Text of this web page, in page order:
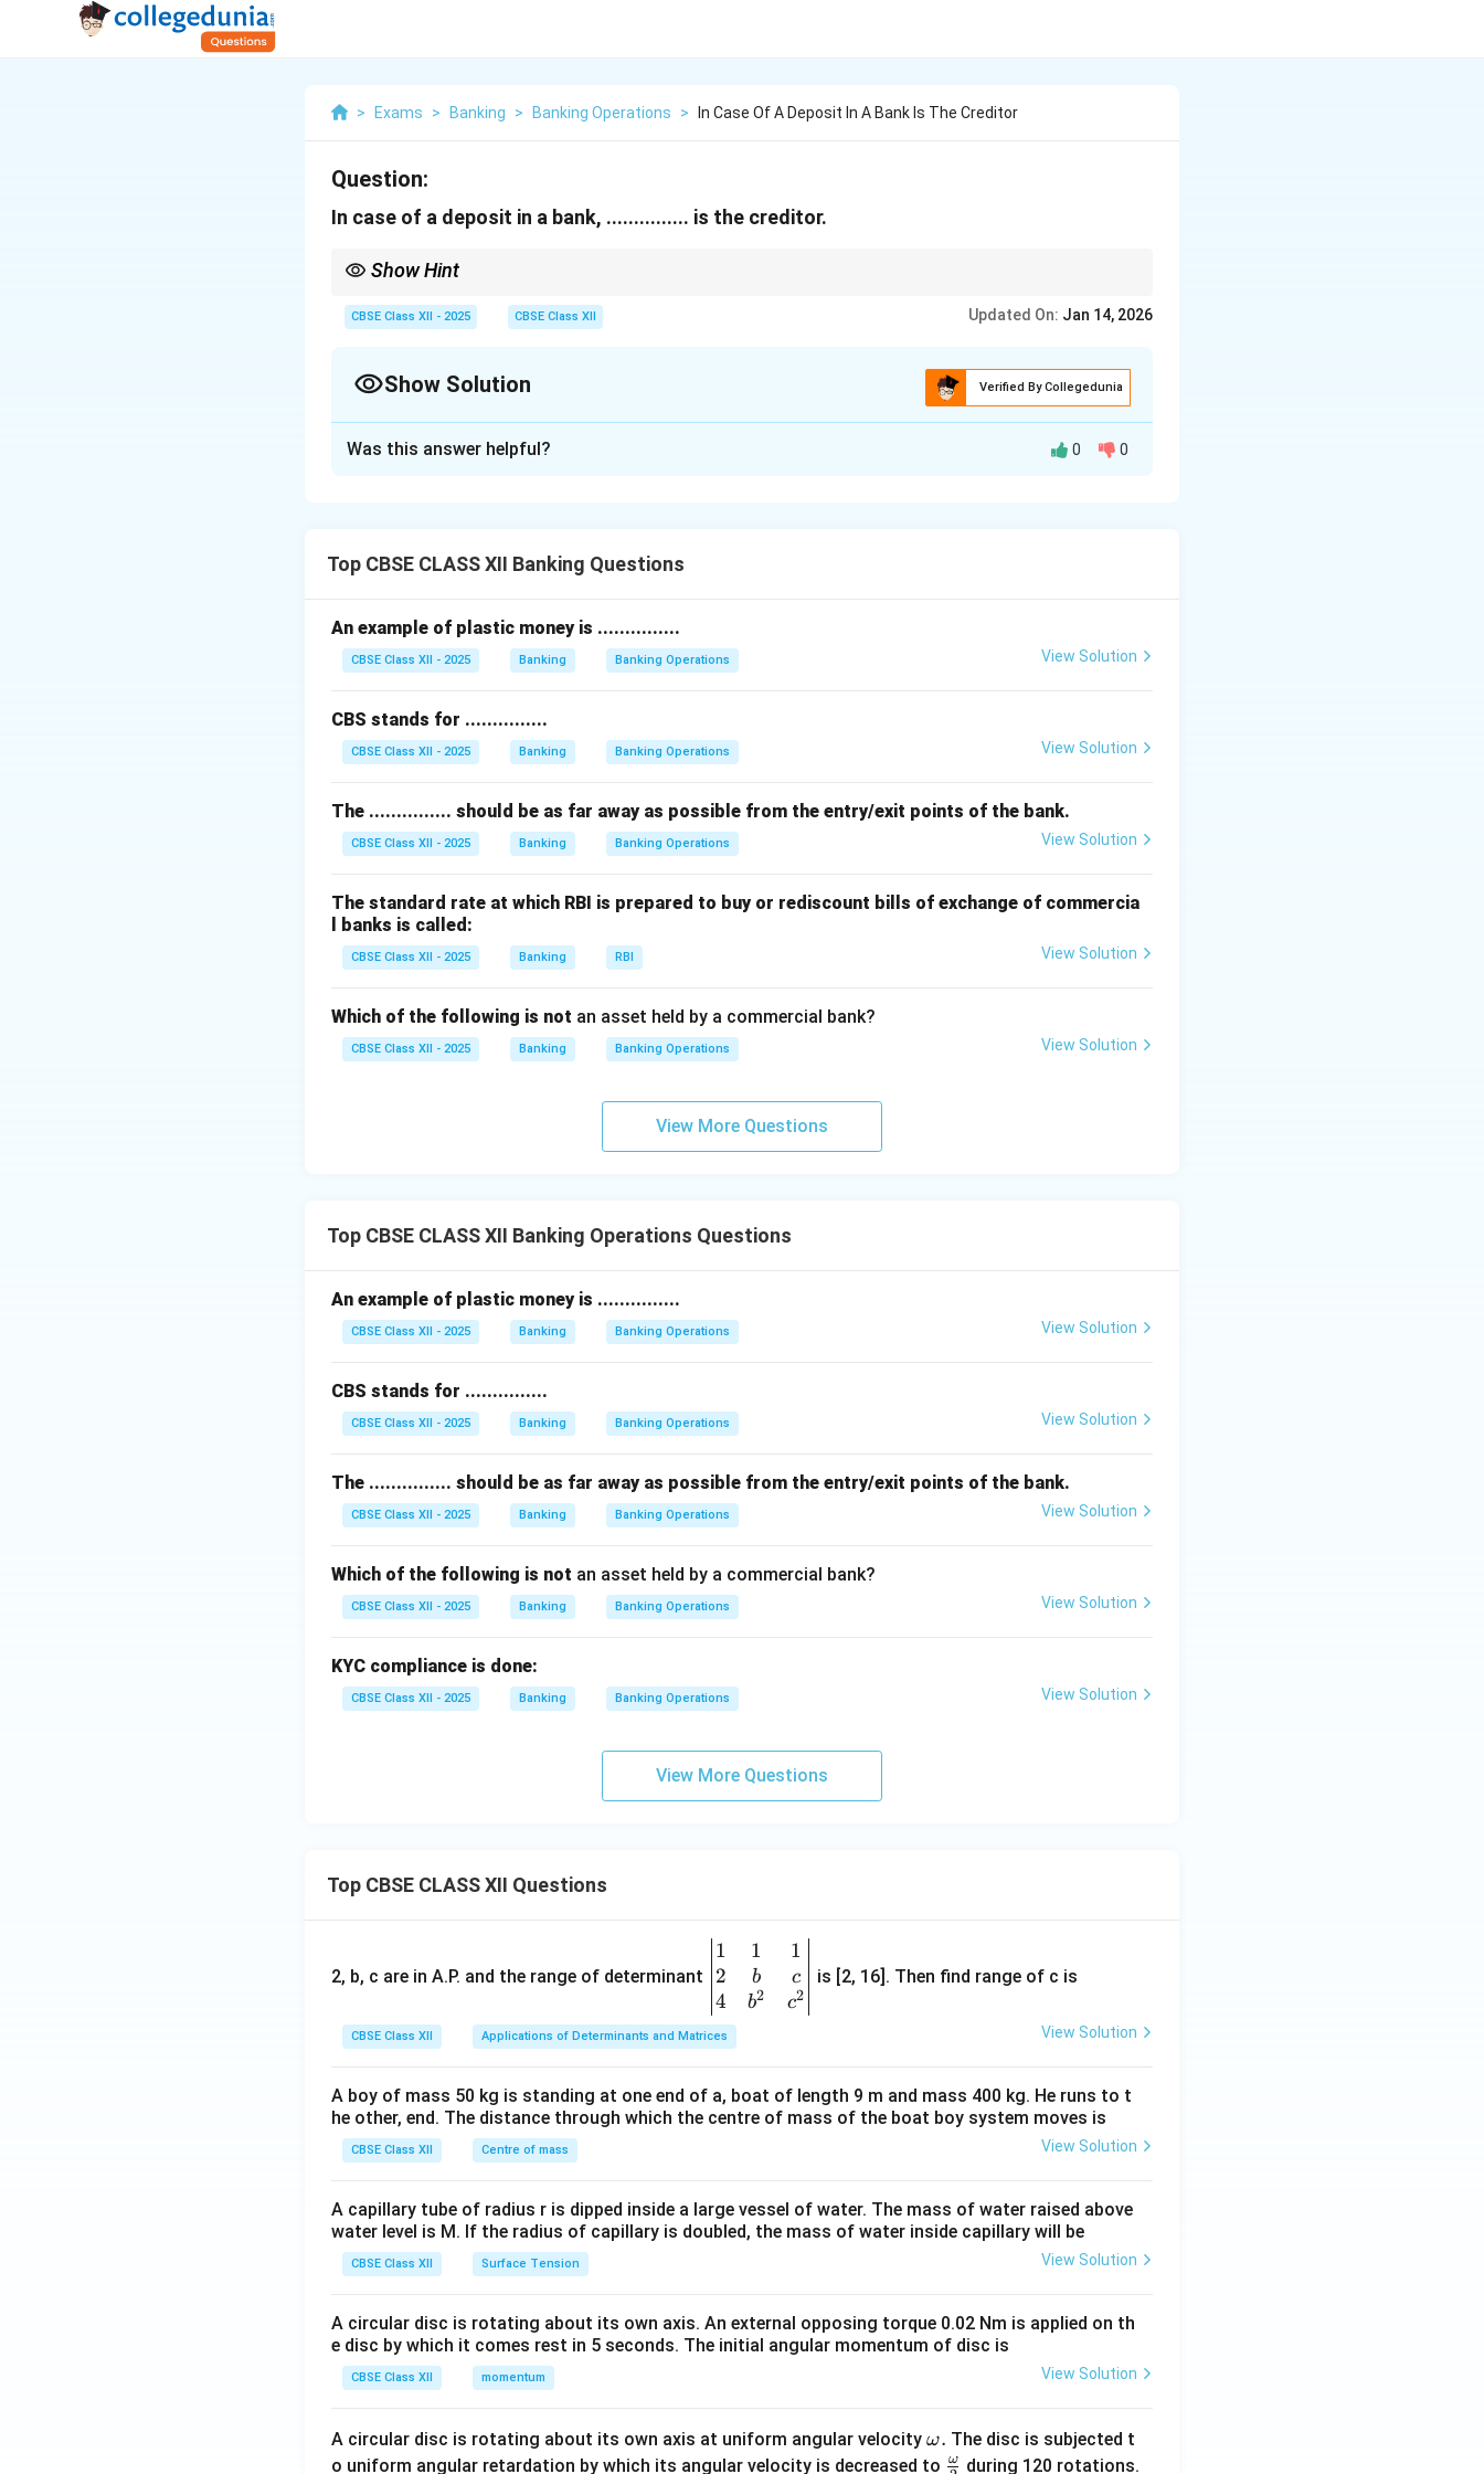
> Exams > Banking > Banking Operations > In Case Of A Deposit In A Bank Is The Creditor
Question:
In case of a deposit in a bank, ............... is the creditor.
Show Hint
CBSE Class XII - 2025 CBSE Class XII Updated On: Jan 14, 2026
Show Solution Verified By Collegedunia
demanded.
This is a fundamental principle of banking: deposits are liabilities for the bank and assets for the
customer.
Download Solution in PDF
Was this answer helpful? 0 0
Top CBSE CLASS XII Banking Questions
An example of plastic money is ...............
CBSE Class XII - 2025 Banking Banking Operations View Solution
CBS stands for ...............
CBSE Class XII - 2025 Banking Banking Operations View Solution
The ............... should be as far away as possible from the entry/exit points of the bank.
CBSE Class XII - 2025 Banking Banking Operations View Solution
The standard rate at which RBI is prepared to buy or rediscount bills of exchange of commercia
l banks is called:
CBSE Class XII - 2025 Banking RBI View Solution
Which of the following is not an asset held by a commercial bank?
CBSE Class XII - 2025 Banking Banking Operations View Solution
View More Questions
Top CBSE CLASS XII Banking Operations Questions
An example of plastic money is ...............
CBSE Class XII - 2025 Banking Banking Operations View Solution
CBS stands for ...............
CBSE Class XII - 2025 Banking Banking Operations View Solution
The ............... should be as far away as possible from the entry/exit points of the bank.
CBSE Class XII - 2025 Banking Banking Operations View Solution
Which of the following is not an asset held by a commercial bank?
CBSE Class XII - 2025 Banking Banking Operations View Solution
KYC compliance is done:
CBSE Class XII - 2025 Banking Banking Operations View Solution
View More Questions
Top CBSE CLASS XII Questions
2, b, c are in A.P. and the range of determinant
\be
gin
{v
ma
tri
&1
&1
b&
c\\
&c
^
d
{v
1
2
4
1
b
b2
1
c
c2
is [2, 16]. Then find range of c is
CBSE Class XII Applications of Determinants and Matrices View Solution
A boy of mass 50 kg is standing at one end of a, boat of length 9 m and mass 400 kg. He runs to t
he other, end. The distance through which the centre of mass of the boat boy system moves is
CBSE Class XII Centre of mass View Solution
A capillary tube of radius r is dipped inside a large vessel of water. The mass of water raised above
water level is M. If the radius of capillary is doubled, the mass of water inside capillary will be
CBSE Class XII Surface Tension View Solution
A circular disc is rotating about its own axis. An external opposing torque 0.02 Nm is applied on th
e disc by which it comes rest in 5 seconds. The initial angular momentum of disc is
CBSE Class XII momentum View Solution
A circular disc is rotating about its own axis at uniform angular velocity \o
m
ω. The disc is subjected t
o uniform angular retardation by which its angular velocity is decreased to \fr
ω during 120 rotations.